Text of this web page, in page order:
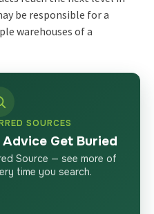
be responsible for a
warehouses of a
SOURCES
Get Buried
Source — see more of
time you search.